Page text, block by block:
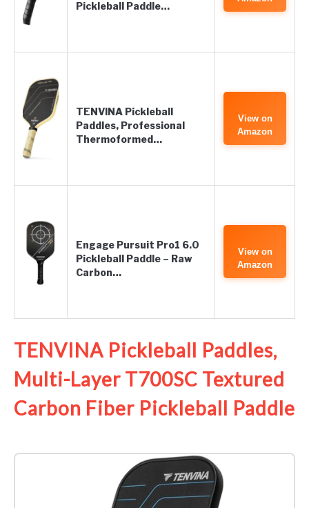
Pickleball Paddle…
TENVINA Pickleball
Paddles, Professional
Thermoformed…
View on
Amazon
Engage Pursuit Pro1 6.0
Pickleball Paddle – Raw
Carbon…
View on
Amazon
TENVINA Pickleball Paddles,
Multi-Layer T700SC Textured
Carbon Fiber Pickleball Paddle